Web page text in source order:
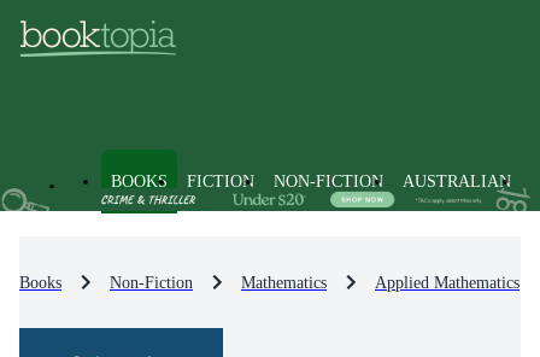
BOOKS FICTION NON-FICTION AUSTRALIAN
Books Non-Fiction Mathematics Applied Mathematics